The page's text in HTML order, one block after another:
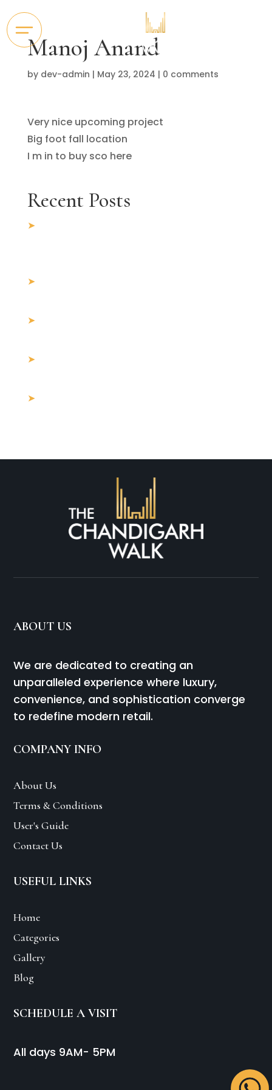
Manoj Anand
by dev-admin | May 23, 2024 | 0 comments
Very nice upcoming project
Big foot fall location
I m in to buy sco here
Recent Posts
ABOUT US
We are dedicated to creating an
unparalleled experience where luxury,
convenience, and sophistication converge
to redefine modern retail.
COMPANY INFO
About Us
Terms & Conditions
User's Guide
Contact Us
USEFUL LINKS
Home
Categories
Gallery
Blog
SCHEDULE A VISIT
All days 9AM- 5PM